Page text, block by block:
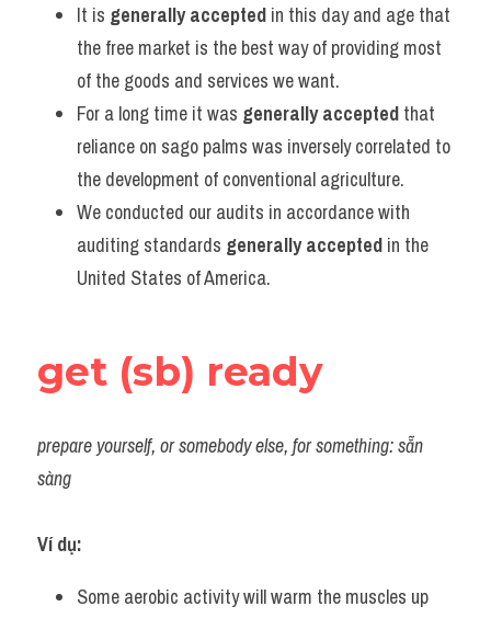
It is generally accepted in this day and age that
the free market is the best way of providing most
of the goods and services we want.
For a long time it was generally accepted that
reliance on sago palms was inversely correlated to
the development of conventional agriculture.
We conducted our audits in accordance with
auditing standards generally accepted in the
United States of America.
get (sb) ready
prepare yourself, or somebody else, for something: sẵn
sàng
Ví dụ:
Some aerobic activity will warm the muscles up